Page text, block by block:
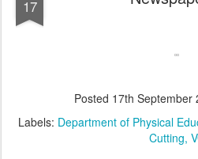
17
Posted 17th September
Labels: Department of Physical
Cutting